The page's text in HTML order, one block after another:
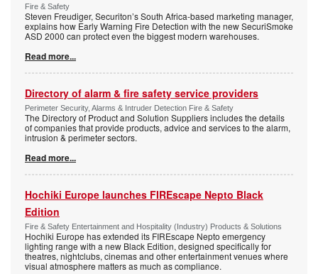
Fire & Safety
Steven Freudiger, Securiton’s South Africa-based marketing manager,
explains how Early Warning Fire Detection with the new SecuriSmoke
ASD 2000 can protect even the biggest modern warehouses.
Read more...
Directory of alarm & fire safety service providers
Perimeter Security, Alarms & Intruder Detection Fire & Safety
The Directory of Product and Solution Suppliers includes the details
of companies that provide products, advice and services to the alarm,
intrusion & perimeter sectors.
Read more...
Hochiki Europe launches FIREscape Nepto Black
Edition
Fire & Safety Entertainment and Hospitality (Industry) Products & Solutions
Hochiki Europe has extended its FIREscape Nepto emergency
lighting range with a new Black Edition, designed specifically for
theatres, nightclubs, cinemas and other entertainment venues where
visual atmosphere matters as much as compliance.